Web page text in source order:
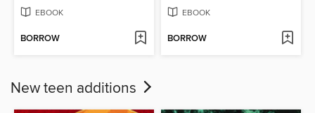
EBOOK
BORROW
EBOOK
BORROW
New teen additions